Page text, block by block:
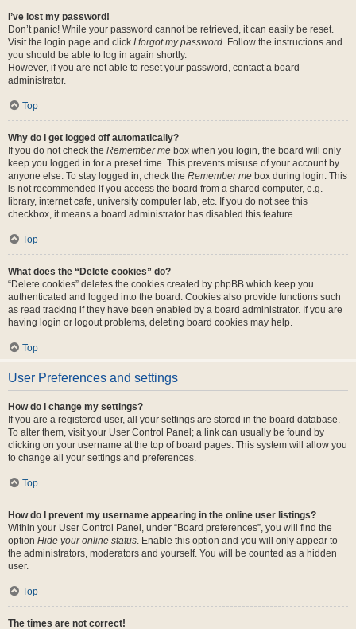
I’ve lost my password!
Don’t panic! While your password cannot be retrieved, it can easily be reset.
Visit the login page and click I forgot my password. Follow the instructions and
you should be able to log in again shortly.
However, if you are not able to reset your password, contact a board
administrator.
Top
Why do I get logged off automatically?
If you do not check the Remember me box when you login, the board will only
keep you logged in for a preset time. This prevents misuse of your account by
anyone else. To stay logged in, check the Remember me box during login. This
is not recommended if you access the board from a shared computer, e.g.
library, internet cafe, university computer lab, etc. If you do not see this
checkbox, it means a board administrator has disabled this feature.
Top
What does the “Delete cookies” do?
“Delete cookies” deletes the cookies created by phpBB which keep you
authenticated and logged into the board. Cookies also provide functions such
as read tracking if they have been enabled by a board administrator. If you are
having login or logout problems, deleting board cookies may help.
Top
User Preferences and settings
How do I change my settings?
If you are a registered user, all your settings are stored in the board database.
To alter them, visit your User Control Panel; a link can usually be found by
clicking on your username at the top of board pages. This system will allow you
to change all your settings and preferences.
Top
How do I prevent my username appearing in the online user listings?
Within your User Control Panel, under “Board preferences”, you will find the
option Hide your online status. Enable this option and you will only appear to
the administrators, moderators and yourself. You will be counted as a hidden
user.
Top
The times are not correct!